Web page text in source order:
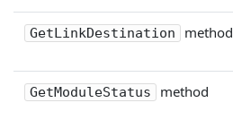
GetLinkDestination method
GetModuleStatus method